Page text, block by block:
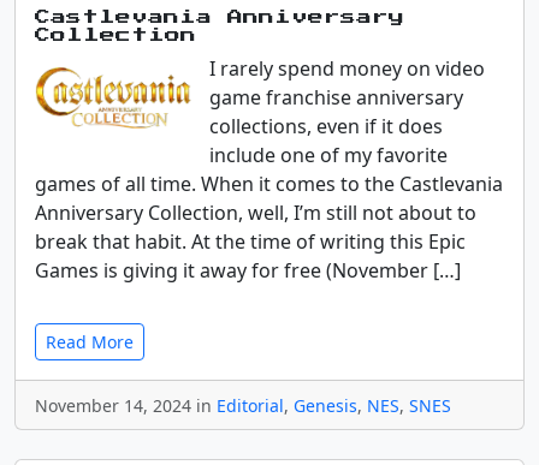
Castlevania Anniversary
Collection
I rarely spend money on video
game franchise anniversary
collections, even if it does
include one of my favorite
games of all time. When it comes to the Castlevania
Anniversary Collection, well, I’m still not about to
break that habit. At the time of writing this Epic
Games is giving it away for free (November […]
Read More
November 14, 2024 in Editorial, Genesis, NES, SNES